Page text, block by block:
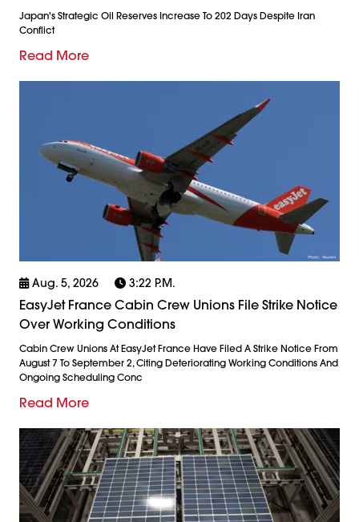
Japan's Strategic Oil Reserves Increase To 202 Days Despite Iran
Conflict
Read More
Aug. 5, 2026 3:22 P.m.
EasyJet France Cabin Crew Unions File Strike Notice
Over Working Conditions
Cabin Crew Unions At EasyJet France Have Filed A Strike Notice From
August 7 To September 2, Citing Deteriorating Working Conditions And
Ongoing Scheduling Conc
Read More